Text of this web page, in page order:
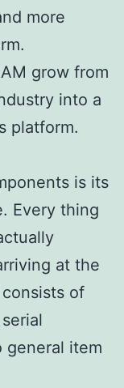
more
grow from
into a
platform.
is its
Every thing
at the
of
general item